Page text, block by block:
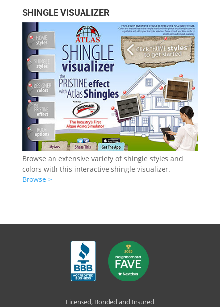
SHINGLE VISUALIZER
Browse an extensive variety of shingle styles and
colors with this interactive shingle visualizer.
Browse >
Licensed, Bonded and Insured